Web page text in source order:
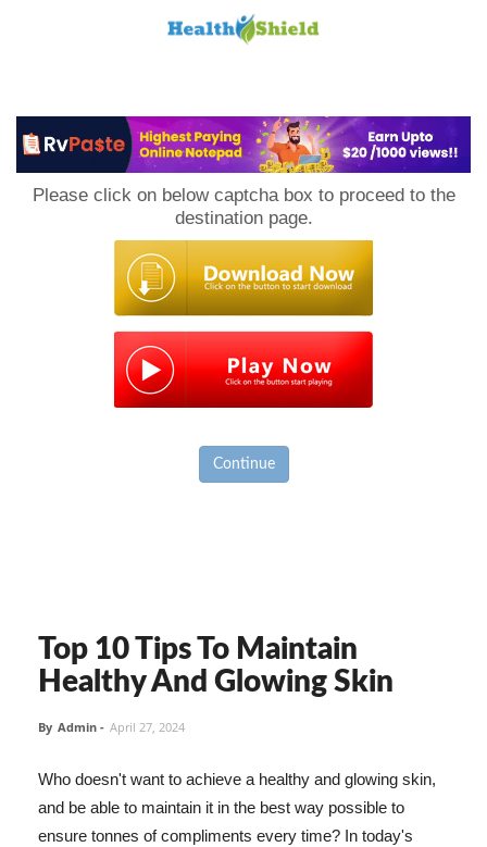
Please click on below captcha box to proceed to the
destination page.
Continue
Top 10 Tips To Maintain
Healthy And Glowing Skin
By Admin - April 27, 2024
Who doesn't want to achieve a healthy and glowing skin,
and be able to maintain it in the best way possible to
ensure tonnes of compliments every time? In today's